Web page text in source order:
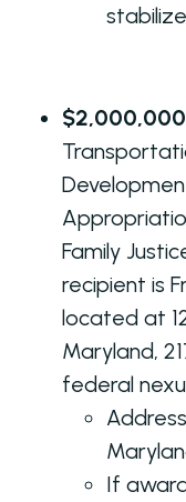
$2,000,000
Family
recipient is
located at
Maryland,
federal
If